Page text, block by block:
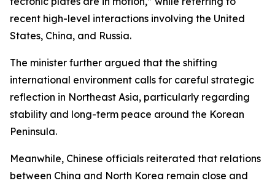
recent high-level interactions involving the United
States, China, and Russia.
The minister further argued that the shifting
international environment calls for careful strategic
reflection in Northeast Asia, particularly regarding
stability and long-term peace around the Korean
Peninsula.
Meanwhile, Chinese officials reiterated that relations
between China and North Korea remain close and